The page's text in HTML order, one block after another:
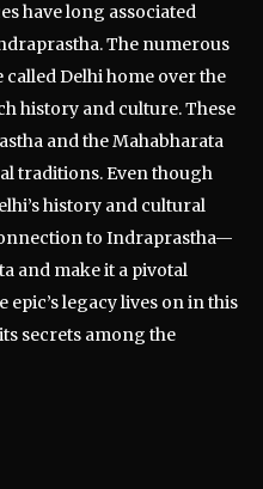
have long associated
The numerous
Delhi home over the
history and culture. These
and the Mahabharata
traditions. Even though
history and cultural
to Indraprastha—
and make it a pivotal
legacy lives on in this
secrets among the